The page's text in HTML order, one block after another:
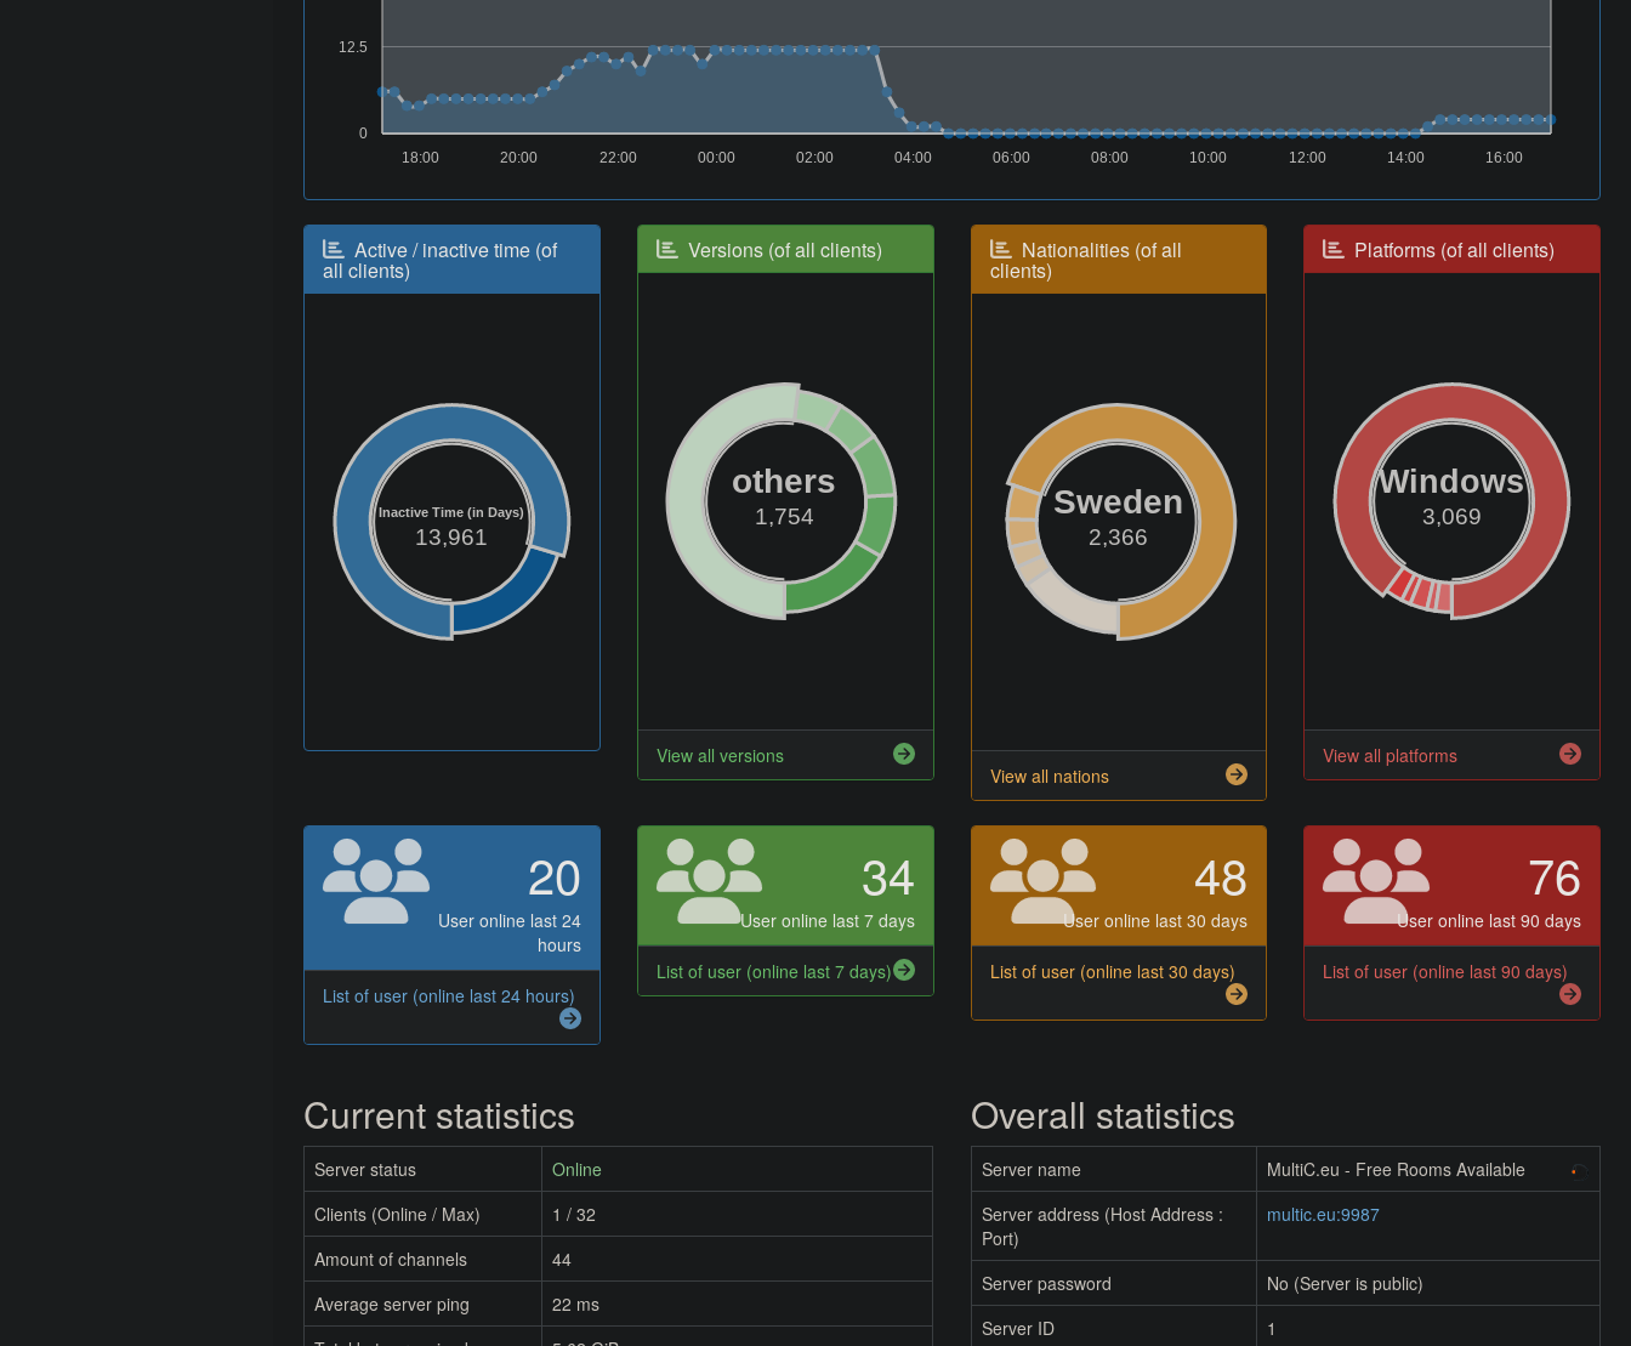
0
12.5
16:00
14:00
12:00
10:00
08:00
06:00
04:00
02:00
00:00
22:00
20:00
18:00
Active / inactive time (of
all clients)
Inactive Time (in Days)
13,961
Versions (of all clients)
others
1,754
View all versions
Nationalities (of all
clients)
Sweden
2,366
View all nations
Platforms (of all clients)
Windows
3,069
View all platforms
20
User online last 24
hours
List of user (online last 24 hours)
34
User online last 7 days
List of user (online last 7 days)
48
User online last 30 days
List of user (online last 30 days)
76
User online last 90 days
List of user (online last 90 days)
Current statistics
Server status
Online
Clients (Online / Max)
1 / 32
Amount of channels
44
Average server ping
22 ms
Overall statistics
Server name
MultiC.eu - Free Rooms Available
Server address (Host Address :
Port)
multic.eu:9987
Server password
No (Server is public)
Server ID
1